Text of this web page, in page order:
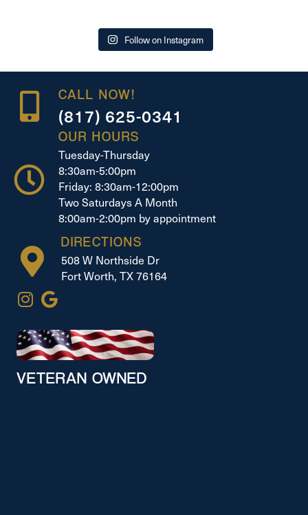
Follow on Instagram
CALL NOW!
(817) 625-0341
OUR HOURS
Tuesday-Thursday
8:30am-5:00pm
Friday: 8:30am-12:00pm
Two Saturdays A Month
8:00am-2:00pm by appointment
DIRECTIONS
508 W Northside Dr
Fort Worth, TX 76164
VETERAN OWNED